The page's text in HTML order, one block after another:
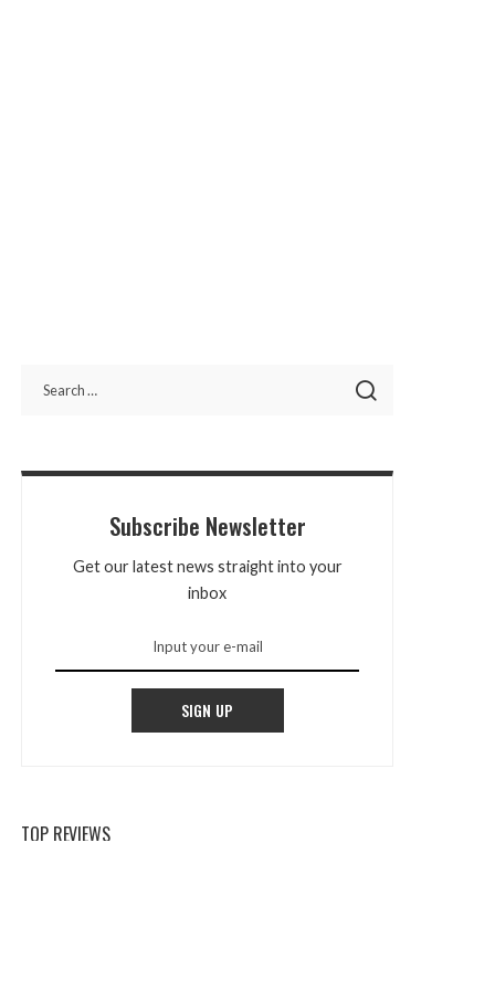
Subscribe Newsletter
Get our latest news straight into your
inbox
SIGN UP
TOP REVIEWS